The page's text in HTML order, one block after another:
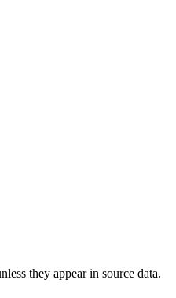
they appear in source data.